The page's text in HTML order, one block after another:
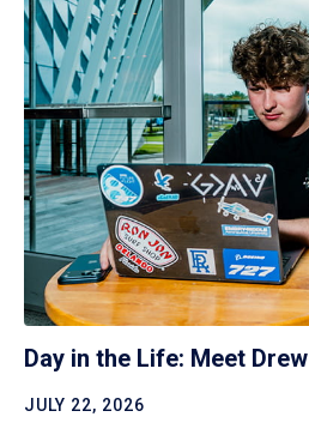
Day in the Life: Meet Drew
JULY 22, 2026